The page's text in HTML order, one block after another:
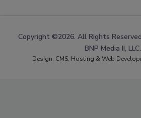
Copyright ©2026. All Rights
BNP Media II, LLC.
Design, CMS, Hosting & Web